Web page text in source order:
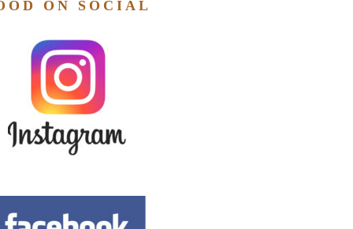
ON SOCIAL